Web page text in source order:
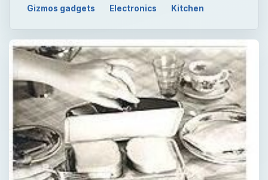
Gizmos gadgets Electronics Kitchen